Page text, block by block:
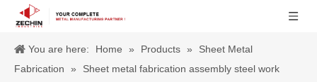
You are here: Home » Products »
Sheet Metal
Fabrication
»
Sheet metal fabrication assembly steel work